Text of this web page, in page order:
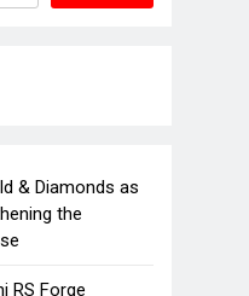
& Diamonds as
the
RS Forge